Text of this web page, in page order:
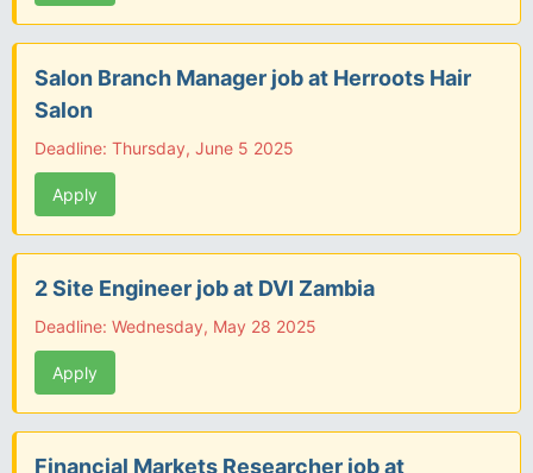
Salon Branch Manager job at Herroots Hair
Salon
Deadline: Thursday, June 5 2025
Apply
2 Site Engineer job at DVI Zambia
Deadline: Wednesday, May 28 2025
Apply
Financial Markets Researcher job at